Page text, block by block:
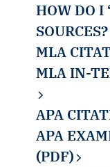
HOW DO I
MLA
MLA IN-
APA
APA
(PDF)